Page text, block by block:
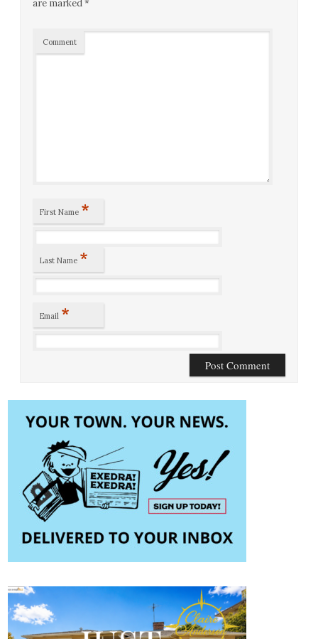
are marked*
Comment
First Name *
Last Name *
Email *